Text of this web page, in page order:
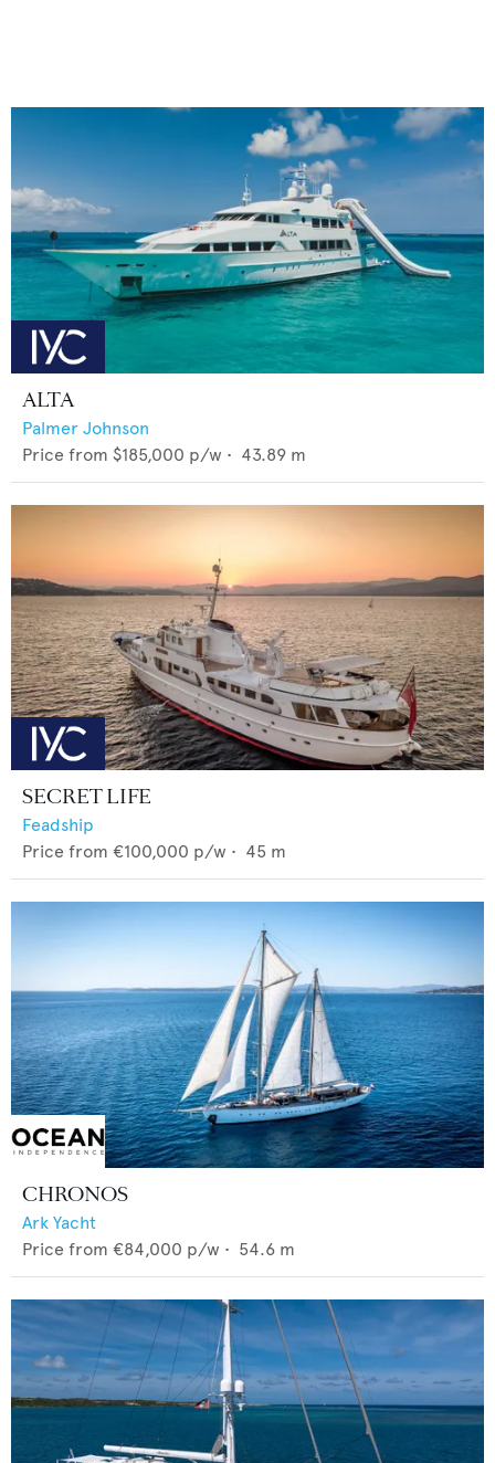
ALTA
Palmer Johnson
Price from $185,000 p/w • 43.89 m
SECRET LIFE
Feadship
Price from €100,000 p/w • 45 m
CHRONOS
Ark Yacht
Price from €84,000 p/w • 54.6 m